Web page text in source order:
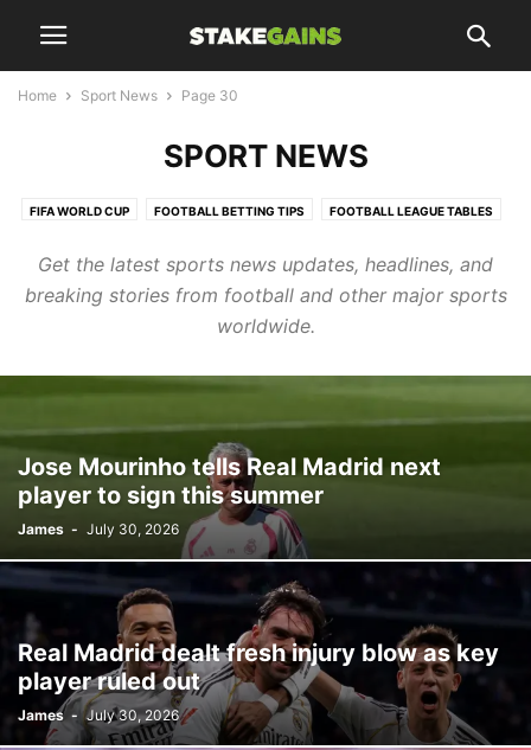
Home Sport News Page 30
SPORT NEWS
FIFA WORLD CUP FOOTBALL BETTING TIPS FOOTBALL LEAGUE TABLES
HTTPS://WWW.STAKEGAINS.COM/BLOGS/TAG/CHELSEA/PAGE/10/
LIFESTYLES SPORT NEWS SPORTS UPDATES TRANSFER NEWS
TRENDING
Get the latest sports news updates, headlines, and
breaking stories from football and other major sports
worldwide.
Jose Mourinho tells Real Madrid next
player to sign this summer
James - July 30, 2026
Real Madrid dealt fresh injury blow as key
player ruled out
James - July 30, 2026